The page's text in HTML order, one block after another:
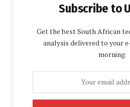
Subscribe to
Get the best South African
analysis delivered to your
morning.